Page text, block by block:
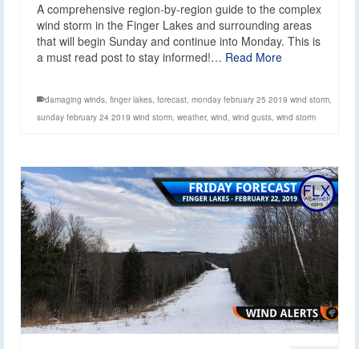
A comprehensive region-by-region guide to the complex
wind storm in the Finger Lakes and surrounding areas
that will begin Sunday and continue into Monday. This is
a must read post to stay informed!… Read More
damaging winds, finger lakes, forecast, monday february 25 2019 wind storm,
sunday february 24 2019 wind storm, weather, wind, wind gusts, wind storm